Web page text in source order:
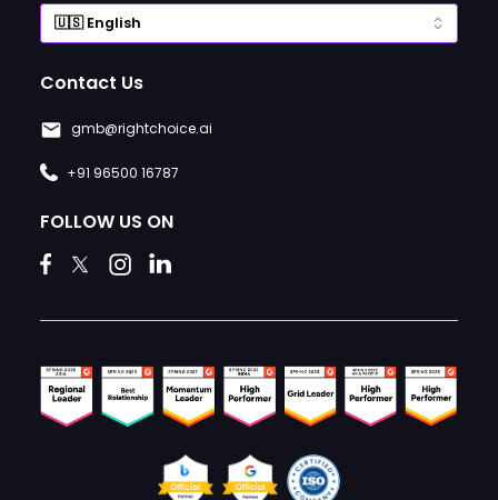
Contact Us
gmb@rightchoice.ai
+91 96500 16787
FOLLOW US ON